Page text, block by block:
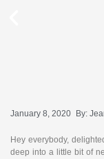
January 8, 2020 By:
Hey everybody,
deep into a little bit of